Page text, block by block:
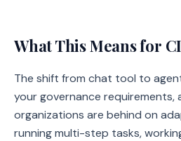
What This Means for
The shift from chat tool to
your governance requirements,
organizations are behind on
running multi-step tasks,